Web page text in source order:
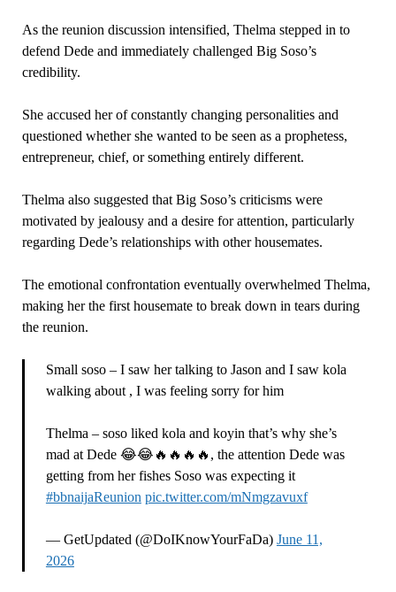
As the reunion discussion intensified, Thelma stepped in to
defend Dede and immediately challenged Big Soso’s
credibility.
She accused her of constantly changing personalities and
questioned whether she wanted to be seen as a prophetess,
entrepreneur, chief, or something entirely different.
Thelma also suggested that Big Soso’s criticisms were
motivated by jealousy and a desire for attention, particularly
regarding Dede’s relationships with other housemates.
The emotional confrontation eventually overwhelmed Thelma,
making her the first housemate to break down in tears during
the reunion.
Small soso – I saw her talking to Jason and I saw kola
walking about , I was feeling sorry for him
Thelma – soso liked kola and koyin that’s why she’s
mad at Dede 😂😂🔥🔥🔥🔥, the attention Dede was
getting from her fishes Soso was expecting it
#bbnaijaReunion pic.twitter.com/mNmgzavuxf
— GetUpdated (@DoIKnowYourFaDa) June 11,
2026